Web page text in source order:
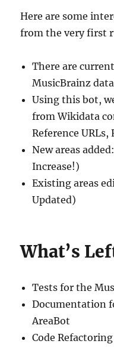
Here are some
from the very first
There are
MusicBrainz
Using this bot,
from Wikidata
Reference URLs,
New areas
Increase!)
Existing areas
Updated)
What’s
Tests for the
Documentation
AreaBot
Code